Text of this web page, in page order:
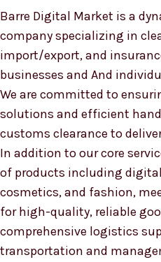
Barre Digital Market is a
company specializing in
import/export, and
businesses and And
We are committed to
solutions and efficient
customs clearance to
In addition to our core
of products including
cosmetics, and fashion,
for high-quality, reliable
comprehensive logistics
transportation and